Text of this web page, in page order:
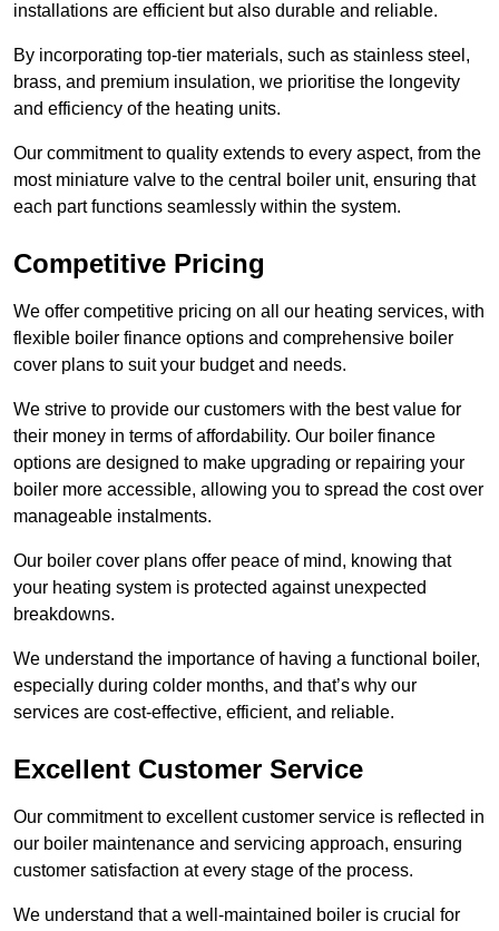
installations are efficient but also durable and reliable.
By incorporating top-tier materials, such as stainless steel,
brass, and premium insulation, we prioritise the longevity
and efficiency of the heating units.
Our commitment to quality extends to every aspect, from the
most miniature valve to the central boiler unit, ensuring that
each part functions seamlessly within the system.
Competitive Pricing
We offer competitive pricing on all our heating services, with
flexible boiler finance options and comprehensive boiler
cover plans to suit your budget and needs.
We strive to provide our customers with the best value for
their money in terms of affordability. Our boiler finance
options are designed to make upgrading or repairing your
boiler more accessible, allowing you to spread the cost over
manageable instalments.
Our boiler cover plans offer peace of mind, knowing that
your heating system is protected against unexpected
breakdowns.
We understand the importance of having a functional boiler,
especially during colder months, and that’s why our
services are cost-effective, efficient, and reliable.
Excellent Customer Service
Our commitment to excellent customer service is reflected in
our boiler maintenance and servicing approach, ensuring
customer satisfaction at every stage of the process.
We understand that a well-maintained boiler is crucial for